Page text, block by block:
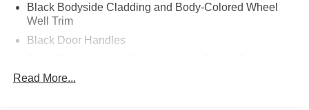
Black Bodyside Cladding and Body-Colored Wheel
Well Trim
Black Door Handles
and Turn Signal Indicator
Read More...